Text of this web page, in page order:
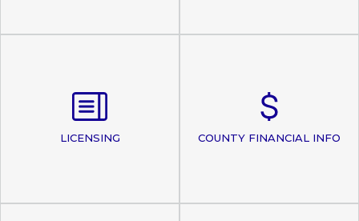
LICENSING COUNTY FINANCIAL INFO